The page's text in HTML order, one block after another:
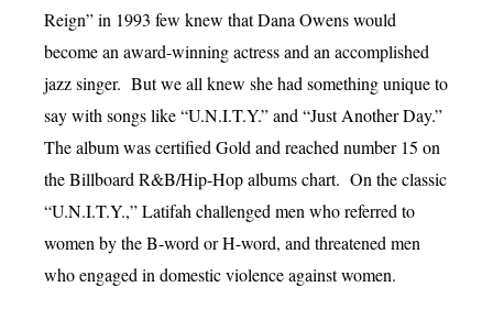
Reign” in 1993 few knew that Dana Owens would
become an award-winning actress and an accomplished
jazz singer. But we all knew she had something unique to
say with songs like “U.N.I.T.Y.” and “Just Another Day.”
The album was certified Gold and reached number 15 on
the Billboard R&B/Hip-Hop albums chart. On the classic
“U.N.I.T.Y.,” Latifah challenged men who referred to
women by the B-word or H-word, and threatened men
who engaged in domestic violence against women.